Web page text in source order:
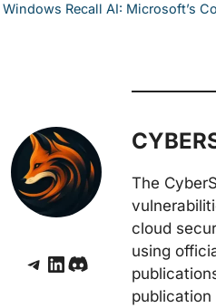
Windows Recall AI: Microsoft’s
Telegram
LinkedIn
Discord
The
cloud
using